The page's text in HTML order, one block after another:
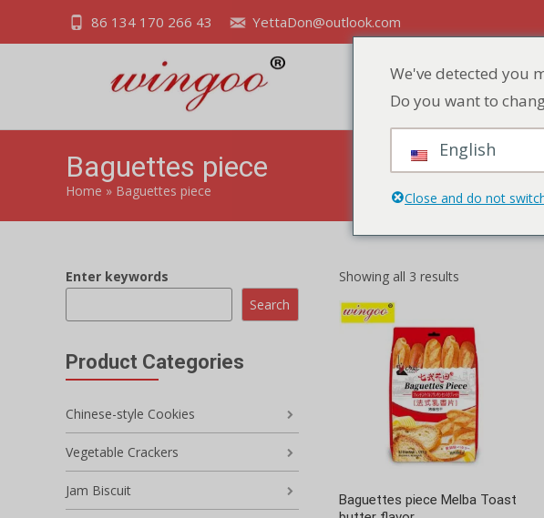
86 134 170 266 43 YettaDon@outlook.com
Home
Baguettes piece
Home » Baguettes piece
Showing all 3 results
Baguettes piece Melba Toast
Enter keywords
Search
Product Categories
Chinese-style Cookies
Vegetable Crackers
Jam Biscuit
We've detected you
Do you want to
English
Close and do not